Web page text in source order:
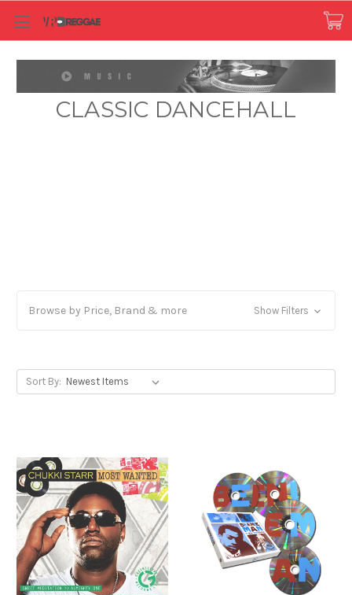
CLASSIC DANCEHALL
Browse by Price, Brand & more Show Filters
Sort By: